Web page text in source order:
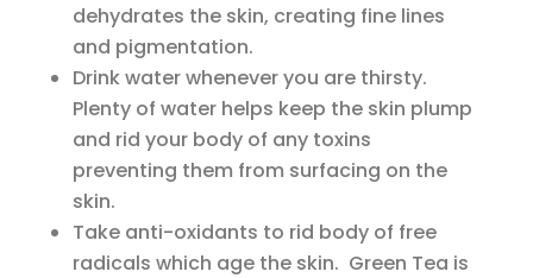
dehydrates the skin, creating fine lines
and pigmentation.
Drink water whenever you are thirsty.
Plenty of water helps keep the skin plump
and rid your body of any toxins
preventing them from surfacing on the
skin.
Take anti-oxidants to rid body of free
radicals which age the skin. Green Tea is